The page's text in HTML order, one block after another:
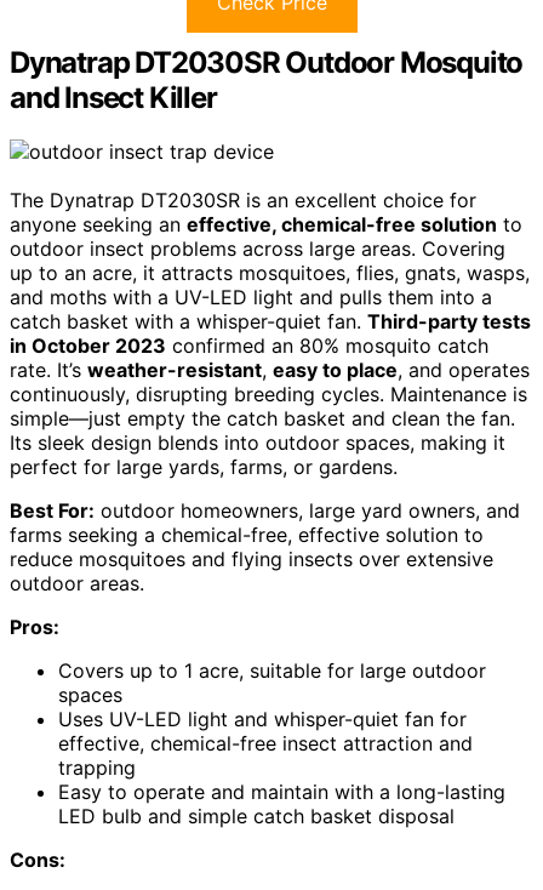
Dynatrap DT2030SR Outdoor Mosquito
and Insect Killer
The Dynatrap DT2030SR is an excellent choice for
anyone seeking an effective, chemical-free solution to
outdoor insect problems across large areas. Covering
up to an acre, it attracts mosquitoes, flies, gnats, wasps,
and moths with a UV-LED light and pulls them into a
catch basket with a whisper-quiet fan. Third-party tests
in October 2023 confirmed an 80% mosquito catch
rate. It’s weather-resistant, easy to place, and operates
continuously, disrupting breeding cycles. Maintenance is
simple—just empty the catch basket and clean the fan.
Its sleek design blends into outdoor spaces, making it
perfect for large yards, farms, or gardens.
Best For: outdoor homeowners, large yard owners, and
farms seeking a chemical-free, effective solution to
reduce mosquitoes and flying insects over extensive
outdoor areas.
Pros:
Covers up to 1 acre, suitable for large outdoor
spaces
Uses UV-LED light and whisper-quiet fan for
effective, chemical-free insect attraction and
trapping
Easy to operate and maintain with a long-lasting
LED bulb and simple catch basket disposal
Cons: